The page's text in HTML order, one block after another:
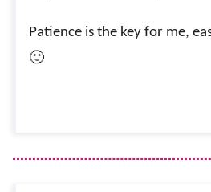
Patience is the key for me,
🙂